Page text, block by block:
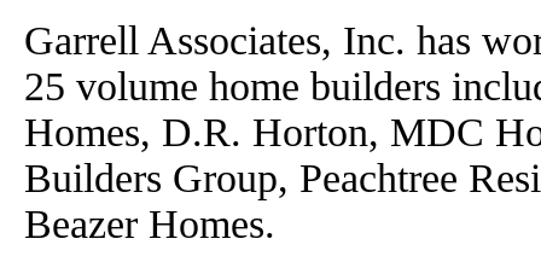
Garrell Associates, Inc. has
25 volume home builders
Homes, D.R. Horton, MDC
Builders Group, Peachtree
Beazer Homes.